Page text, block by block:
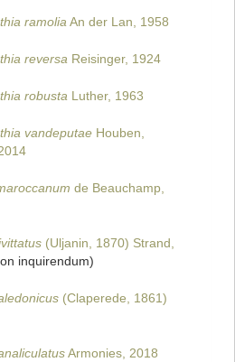
ramolia An der Lan, 1958
reversa Reisinger, 1924
robusta Luther, 1963
vandeputae Houben,
de Beauchamp,
(Uljanin, 1870) Strand,
inquirendum)
(Claperede, 1861)
Armonies, 2018